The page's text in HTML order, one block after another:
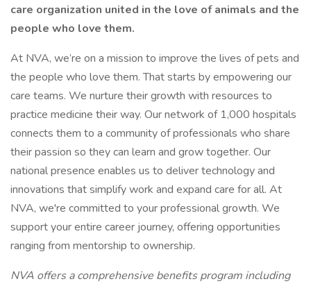
care organization united in the love of animals and the
people who love them.
At NVA, we’re on a mission to improve the lives of pets and
the people who love them. That starts by empowering our
care teams. We nurture their growth with resources to
practice medicine their way. Our network of 1,000 hospitals
connects them to a community of professionals who share
their passion so they can learn and grow together. Our
national presence enables us to deliver technology and
innovations that simplify work and expand care for all. At
NVA, we're committed to your professional growth. We
support your entire career journey, offering opportunities
ranging from mentorship to ownership.
NVA offers a comprehensive benefits program including